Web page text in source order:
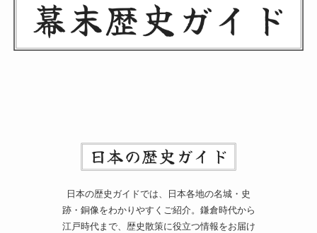
日本の歴史ガイドでは、日本各地の名城・史
跡・銅像をわかりやすくご紹介。鎌倉時代から
江戸時代まで、歴史散策に役立つ情報をお届け